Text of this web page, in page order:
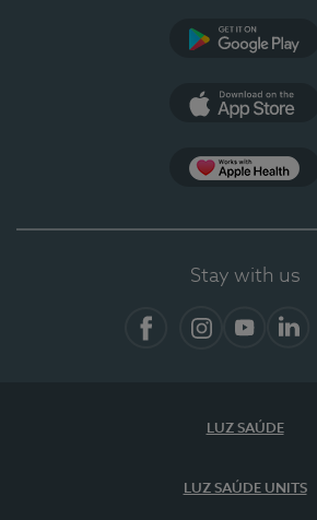
Stay with us
LUZ SAÚDE
LUZ SAÚDE UNITS